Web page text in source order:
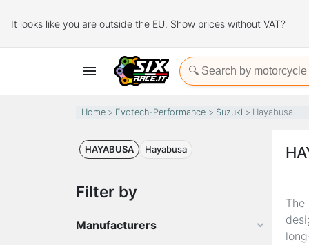
It looks like you are outside the EU. Show prices without VAT?

Home Evotech-Performance Suzuki Hayabusa
HAYABUSA Hayabusa
Filter by
Manufacturers
The